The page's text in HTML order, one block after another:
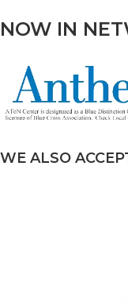
NOW IN
WE ALSO